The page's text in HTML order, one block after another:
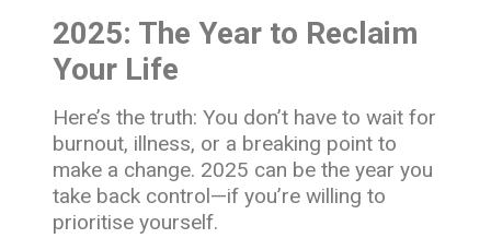
2025: The Year to Reclaim
Your Life
Here’s the truth: You don’t have to wait for
burnout, illness, or a breaking point to
make a change. 2025 can be the year you
take back control—if you’re willing to
prioritise yourself.